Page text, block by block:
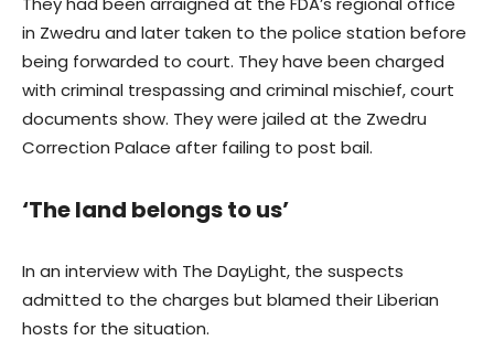
in Zwedru and later taken to the police station before
being forwarded to court. They have been charged
with criminal trespassing and criminal mischief, court
documents show. They were jailed at the Zwedru
Correction Palace after failing to post bail.
‘The land belongs to us’
In an interview with The DayLight, the suspects
admitted to the charges but blamed their Liberian
hosts for the situation.